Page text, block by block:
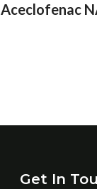
Aceclofenac
Get In